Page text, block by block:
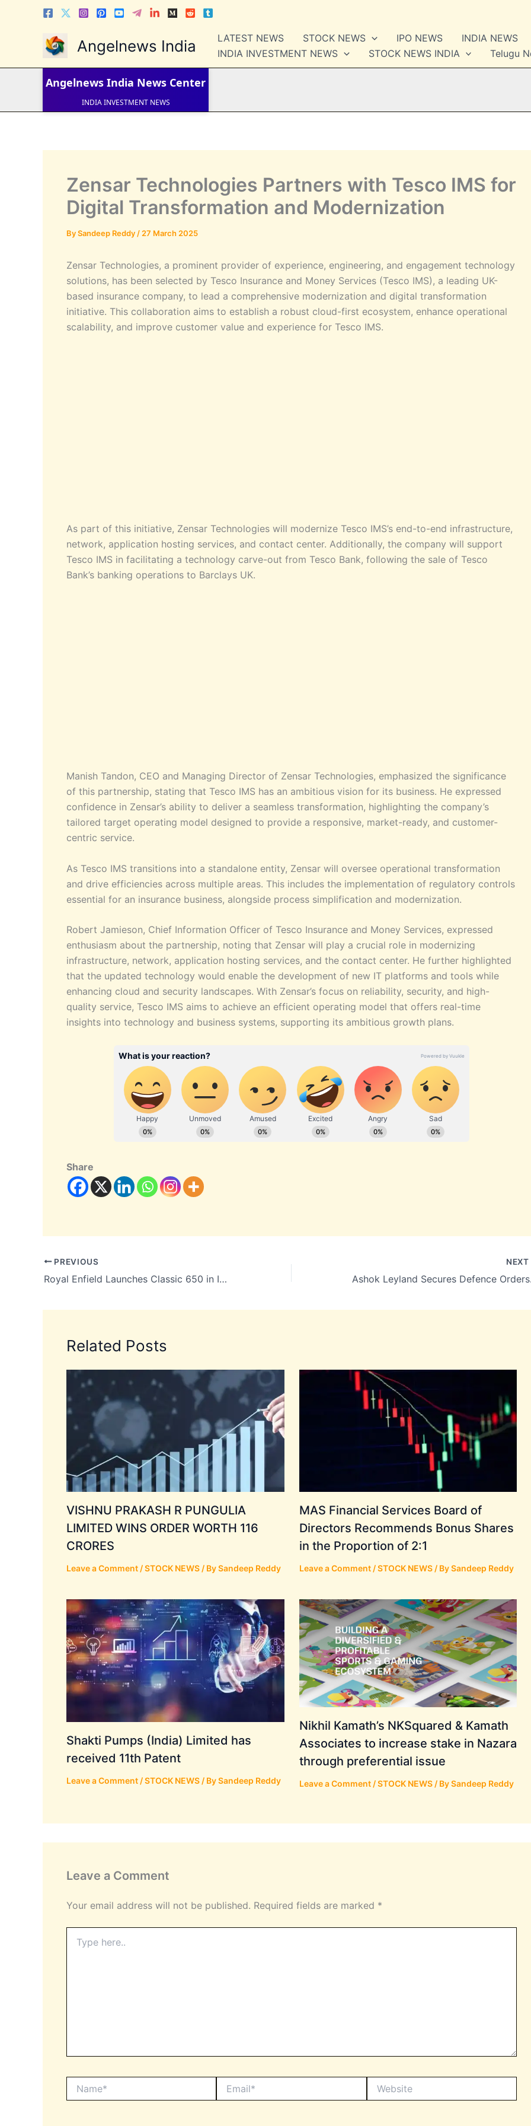
Angelnews India LATEST NEWS STOCK NEWS IPO NEWS INDIA NEWS
INDIA INVESTMENT NEWS
STOCK NEWS INDIA Telugu
Angelnews India News Center
LATEST NEWS
STOCK NEWS
WORLD NEWS
STOCK NEWS INDIA
Zensar Technologies Partners with Tesco IMS for
Digital Transformation and Modernization
BySandeep Reddy / 27 March 2025
Zensar Technologies, a prominent provider of experience, engineering, and engagement technology
solutions, has been selected by Tesco Insurance and Money Services (Tesco IMS), a leading UK-
based insurance company, to lead a comprehensive modernization and digital transformation
initiative. This collaboration aims to establish a robust cloud-first ecosystem, enhance operational
scalability, and improve customer value and experience for Tesco IMS.
As part of this initiative, Zensar Technologies will modernize Tesco IMS’s end-to-end infrastructure,
network, application hosting services, and contact center. Additionally, the company will support
Tesco IMS in facilitating a technology carve-out from Tesco Bank, following the sale of Tesco
Bank’s banking operations to Barclays UK.
Manish Tandon, CEO and Managing Director of Zensar Technologies, emphasized the significance
of this partnership, stating that Tesco IMS has an ambitious vision for its business. He expressed
confidence in Zensar’s ability to deliver a seamless transformation, highlighting the company’s
tailored target operating model designed to provide a responsive, market-ready, and customer-
centric service.
As Tesco IMS transitions into a standalone entity, Zensar will oversee operational transformation
and drive efficiencies across multiple areas. This includes the implementation of regulatory controls
essential for an insurance business, alongside process simplification and modernization.
Robert Jamieson, Chief Information Officer of Tesco Insurance and Money Services, expressed
enthusiasm about the partnership, noting that Zensar will play a crucial role in modernizing
infrastructure, network, application hosting services, and the contact center. He further highlighted
that the updated technology would enable the development of new IT platforms and tools while
enhancing cloud and security landscapes. With Zensar’s focus on reliability, security, and high-
quality service, Tesco IMS aims to achieve an efficient operating model that offers real-time
insights into technology and business systems, supporting its ambitious growth plans.
Share
PREVIOUS
Royal Enfield Launches Classic 650 in India: Prices Start at ₹3.37 Lakh
NEXT
Ashok
Related Posts
VISHNU PRAKASH R PUNGULIA
LIMITED WINS ORDER WORTH 116
CRORES
Leave a Comment /STOCK NEWS / BySandeep Reddy
MAS Financial Services Board of
Directors Recommends Bonus Shares
in the Proportion of 2:1
Leave a Comment /STOCK NEWS/ BySandeep Reddy
Shakti Pumps (India) Limited has
received 11th Patent
Leave a Comment /STOCK NEWS / BySandeep Reddy
Nikhil Kamath’s NKSquared & Kamath
Associates to increase stake in Nazara
through preferential issue
Leave a Comment /STOCK NEWS/ BySandeep Reddy
Leave a Comment
Your email address will not be published. Required fields are marked *
here..